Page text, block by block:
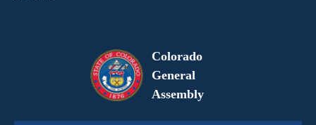
Colorado
General
Assembly